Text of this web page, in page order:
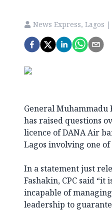
News Express, Lagos |
General Muhammadu
has raised questions
licence of DANA Air
Lagos involving one
In a statement just
Fashakin, CPC said
incapable of
leadership to